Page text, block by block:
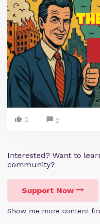
0 0
Interested? Want to
community?
Support Now
Show me more content